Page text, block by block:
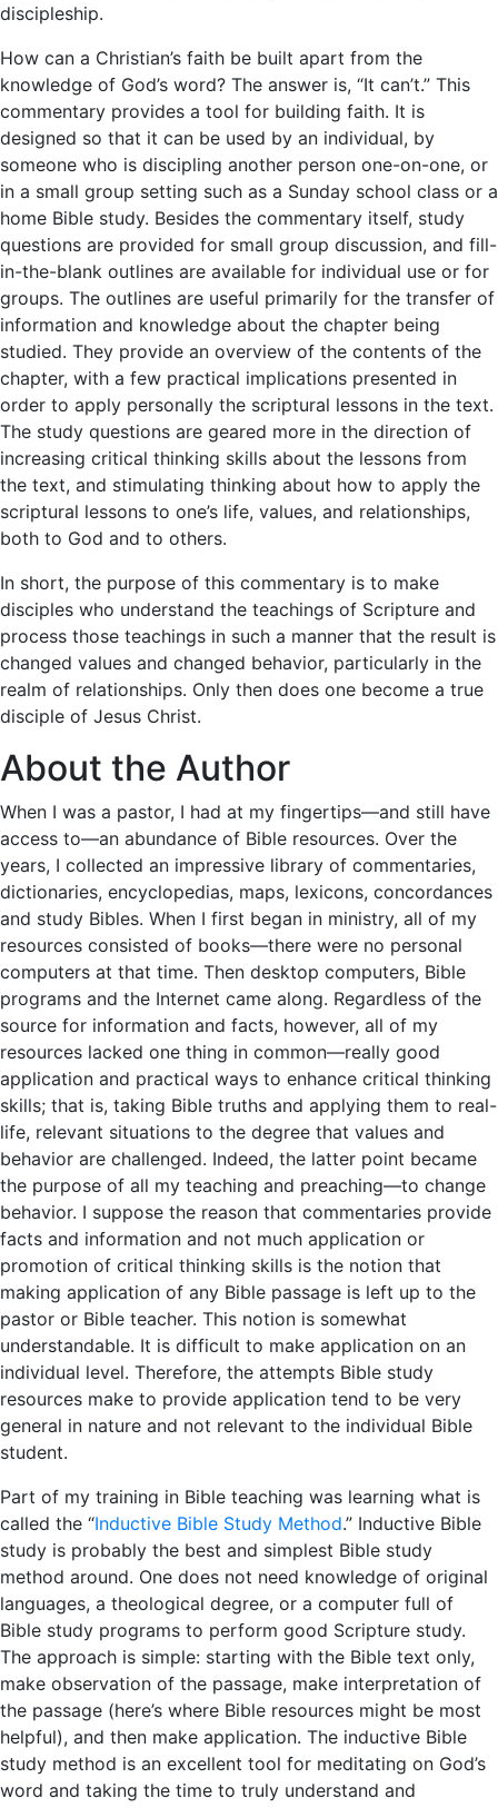
discipleship.
How can a Christian’s faith be built apart from the
knowledge of God’s word? The answer is, “It can’t.” This
commentary provides a tool for building faith. It is
designed so that it can be used by an individual, by
someone who is discipling another person one-on-one, or
in a small group setting such as a Sunday school class or a
home Bible study. Besides the commentary itself, study
questions are provided for small group discussion, and fill-
in-the-blank outlines are available for individual use or for
groups. The outlines are useful primarily for the transfer of
information and knowledge about the chapter being
studied. They provide an overview of the contents of the
chapter, with a few practical implications presented in
order to apply personally the scriptural lessons in the text.
The study questions are geared more in the direction of
increasing critical thinking skills about the lessons from
the text, and stimulating thinking about how to apply the
scriptural lessons to one’s life, values, and relationships,
both to God and to others.
In short, the purpose of this commentary is to make
disciples who understand the teachings of Scripture and
process those teachings in such a manner that the result is
changed values and changed behavior, particularly in the
realm of relationships. Only then does one become a true
disciple of Jesus Christ.
About the Author
When I was a pastor, I had at my fingertips—and still have
access to—an abundance of Bible resources. Over the
years, I collected an impressive library of commentaries,
dictionaries, encyclopedias, maps, lexicons, concordances
and study Bibles. When I first began in ministry, all of my
resources consisted of books—there were no personal
computers at that time. Then desktop computers, Bible
programs and the Internet came along. Regardless of the
source for information and facts, however, all of my
resources lacked one thing in common—really good
application and practical ways to enhance critical thinking
skills; that is, taking Bible truths and applying them to real-
life, relevant situations to the degree that values and
behavior are challenged. Indeed, the latter point became
the purpose of all my teaching and preaching—to change
behavior. I suppose the reason that commentaries provide
facts and information and not much application or
promotion of critical thinking skills is the notion that
making application of any Bible passage is left up to the
pastor or Bible teacher. This notion is somewhat
understandable. It is difficult to make application on an
individual level. Therefore, the attempts Bible study
resources make to provide application tend to be very
general in nature and not relevant to the individual Bible
student.
Part of my training in Bible teaching was learning what is
called the “Inductive Bible Study Method.” Inductive Bible
study is probably the best and simplest Bible study
method around. One does not need knowledge of original
languages, a theological degree, or a computer full of
Bible study programs to perform good Scripture study.
The approach is simple: starting with the Bible text only,
make observation of the passage, make interpretation of
the passage (here’s where Bible resources might be most
helpful), and then make application. The inductive Bible
study method is an excellent tool for meditating on God’s
word and taking the time to truly understand and